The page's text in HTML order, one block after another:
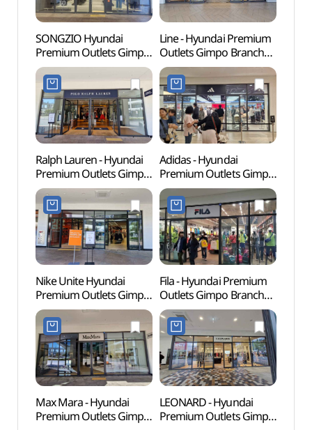
SONGZIO Hyundai
Premium Outlets Gimpo
Branch [Tax Refund
Shop](송지오
현대프리미엄아울렛
김포점)
Line - Hyundai Premium
Outlets Gimpo Branch
[Tax Refund Shop](라인
현대프리미엄아울렛
김포점)
Ralph Lauren - Hyundai
Premium Outlets Gimpo
Branch [Tax Refund
Shop] (폴로랄프로렌
현대프리미엄아울렛
김포점)
Adidas - Hyundai
Premium Outlets Gimpo
Branch [Tax Refund
Shop](아디다스
현대프리미엄아울렛
김포점)
Nike Unite Hyundai
Premium Outlets Gimpo
Branch [Tax Refund
Shop](나이키유나이트
현대프리미엄아울렛
김포점)
Fila - Hyundai Premium
Outlets Gimpo Branch
[Tax Refund Shop](휠라
현대프리미엄아울렛
김포점)
Max Mara - Hyundai
Premium Outlets Gimpo
LEONARD - Hyundai
Premium Outlets Gimpo